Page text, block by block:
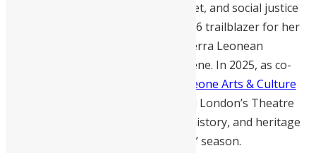
storyteller, Cambridge-educated poet, and social justice
advocate. She is recognized as a 2026 trailblazer for her
unparalleled success in elevating Sierra Leonean
narratives within the British arts scene. In 2025, as co-
Sierra Leone Arts & Culture
, she transformed London’s Theatre
Peckham into a vibrant hub of art, history, and heritage
during the “Young, Gifted and Black” season.